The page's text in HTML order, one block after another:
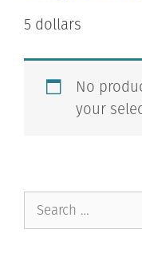
5 dollars
No
your
for: